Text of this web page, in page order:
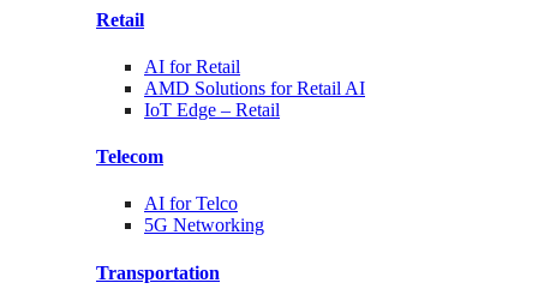
Retail
AI forRetail
AMD Solutions forRetail AI
IoT Edge – Retail
Telecom
AI forTelco
5G Networking
Transportation